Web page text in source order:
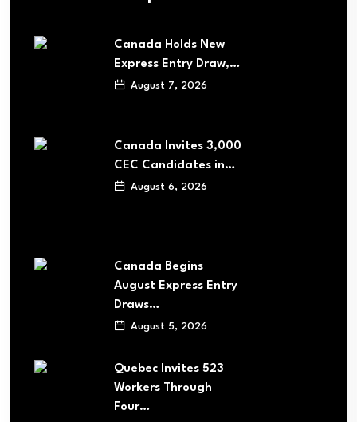
Canada Holds New
Express Entry Draw,…
August 7, 2026
Canada Invites 3,000
CEC Candidates in…
August 6, 2026
Canada Begins
August Express Entry
Draws…
August 5, 2026
Quebec Invites 523
Workers Through
Four…